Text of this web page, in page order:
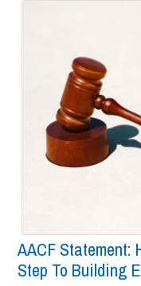
AACF Statement:
Step To Building